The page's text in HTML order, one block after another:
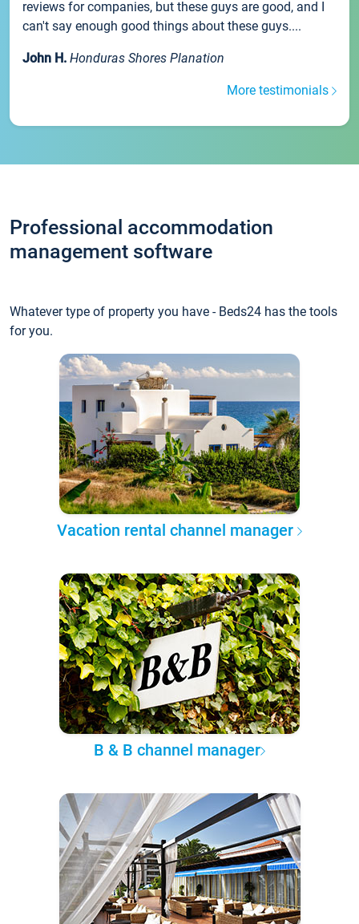
reviews for companies, but these guys are good, and I
can't say enough good things about these guys....
John H. Honduras Shores Planation
More testimonials
Professional accommodation
management software
Whatever type of property you have - Beds24 has the tools
for you.
Vacation rental channel manager
B & B channel manager